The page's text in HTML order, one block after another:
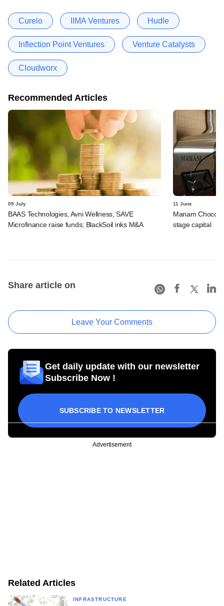
Curelo IIMA Ventures Hudle
Inflection Point Ventures Venture Catalysts
Cloudworx
Recommended Articles
09 July
BAAS Technologies, Avni Wellness, SAVE
Microfinance raise funds; BlackSoil inks M&A
11 June
Manam
stage capital
Share article on
Leave Your Comments
Get daily update with our newsletter
Subscribe Now !
SUBSCRIBE TO NEWSLETTER
Advertisement
Related Articles
INFRASTRUCTURE